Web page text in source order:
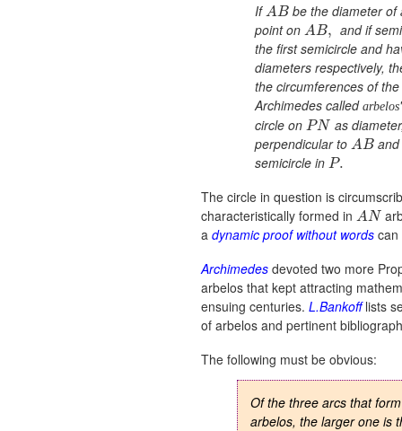
IfABbe the diameter of
point on AB, and if
the first semicircle and
diameters respectively,
the circumferences of
Archimedes called arbelos
circle on PN as
perpendicular to ABand
semicircle in P.
The circle in question is
characteristically formed in AN
a dynamic proof without wordscan
Archimedesdevoted two more
arbelos that kept attracting
ensuing centuries. L.Bankofflists
of arbelos and pertinent
The following must be obvious:
Of the three arcs that
arbelos, the larger one is